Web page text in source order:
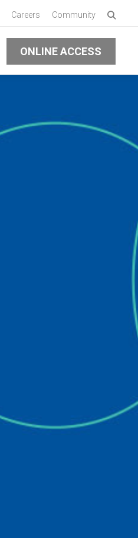
Careers Community
Enter
ONLINE ACCESS